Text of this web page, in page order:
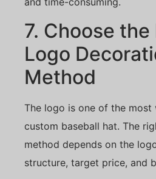
7. Choose the
Logo
Method
The logo is one of the
custom baseball hat. The
method depends on the
structure, target price, and